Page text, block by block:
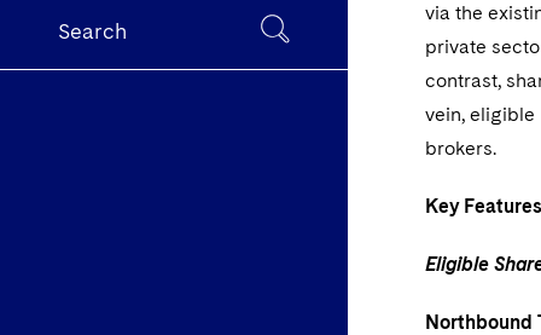
Search
via the
private
contrast,
vein, eligible
brokers.
Key
Eligible
Northbound